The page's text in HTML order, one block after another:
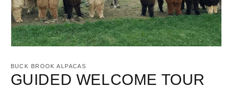
1
in
modal
BUCK BROOK ALPACAS
GUIDED WELCOME TOUR